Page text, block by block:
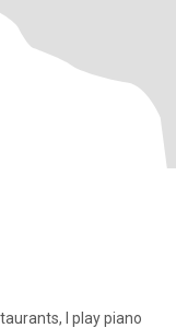
I play piano